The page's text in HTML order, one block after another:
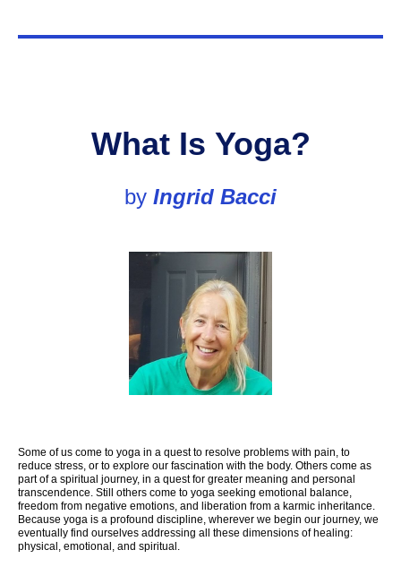
What Is Yoga?
by Ingrid Bacci
Some of us come to yoga in a quest to resolve problems with pain, to
reduce stress, or to explore our fascination with the body. Others come as
part of a spiritual journey, in a quest for greater meaning and personal
transcendence. Still others come to yoga seeking emotional balance,
freedom from negative emotions, and liberation from a karmic inheritance.
Because yoga is a profound discipline, wherever we begin our journey, we
eventually find ourselves addressing all these dimensions of healing:
physical, emotional, and spiritual.